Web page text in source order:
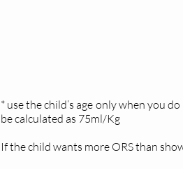
* use the child’s age only when you
be calculated as 75ml/Kg
If the child wants more ORS than